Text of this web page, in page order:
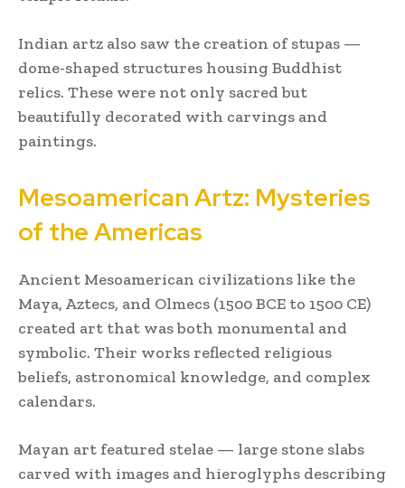
Indian artz also saw the creation of stupas —
dome-shaped structures housing Buddhist
relics. These were not only sacred but
beautifully decorated with carvings and
paintings.
Mesoamerican Artz: Mysteries
of the Americas
Ancient Mesoamerican civilizations like the
Maya, Aztecs, and Olmecs (1500 BCE to 1500 CE)
created art that was both monumental and
symbolic. Their works reflected religious
beliefs, astronomical knowledge, and complex
calendars.
Mayan art featured stelae — large stone slabs
carved with images and hieroglyphs describing